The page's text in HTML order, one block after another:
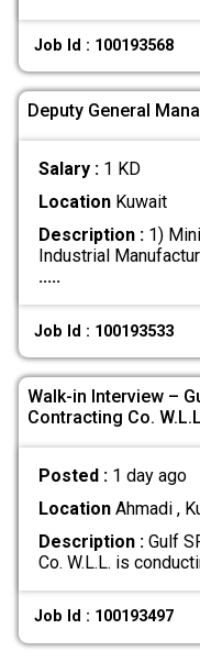
Job Id : 100193568
Deputy General
Salary : 1 KD
LocationKuwait
Description :1)
Industrial
.....
Job Id : 100193533
Walk-in Interview –
Contracting Co.
Posted : 1 day ago
LocationAhmadi ,
Description :Gulf
Co. W.L.L. is
Job Id : 100193497